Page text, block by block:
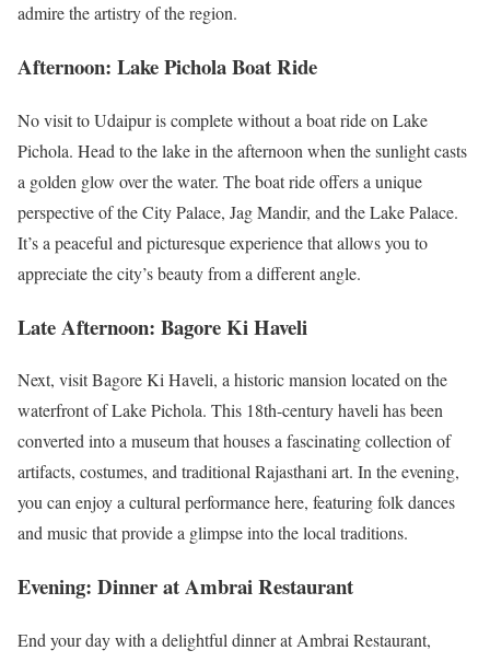
admire the artistry of the region.
Afternoon: Lake Pichola Boat Ride
No visit to Udaipur is complete without a boat ride on Lake
Pichola. Head to the lake in the afternoon when the sunlight casts
a golden glow over the water. The boat ride offers a unique
perspective of the City Palace, Jag Mandir, and the Lake Palace.
It’s a peaceful and picturesque experience that allows you to
appreciate the city’s beauty from a different angle.
Late Afternoon: Bagore Ki Haveli
Next, visit Bagore Ki Haveli, a historic mansion located on the
waterfront of Lake Pichola. This 18th-century haveli has been
converted into a museum that houses a fascinating collection of
artifacts, costumes, and traditional Rajasthani art. In the evening,
you can enjoy a cultural performance here, featuring folk dances
and music that provide a glimpse into the local traditions.
Evening: Dinner at Ambrai Restaurant
End your day with a delightful dinner at Ambrai Restaurant,